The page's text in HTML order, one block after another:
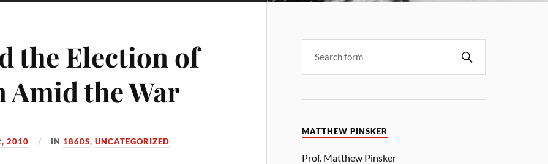
the Election of
Amid the War
2010 IN 1860S,UNCATEGORIZED
MATTHEW PINSKER
Prof. Matthew Pinsker